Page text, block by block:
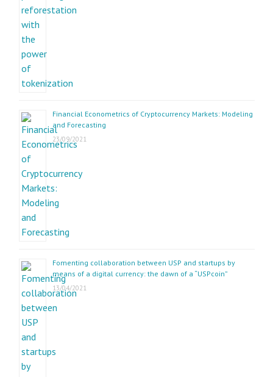
Financial Econometrics of Cryptocurrency Markets: Modeling
and Forecasting
23/09/2021
Fomenting collaboration between USP and startups by
means of a digital currency: the dawn of a “USPcoin”
13/04/2021